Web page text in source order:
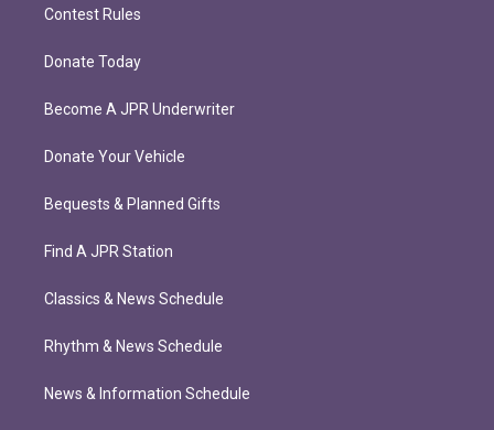
Contest Rules
Donate Today
Become A JPR Underwriter
Donate Your Vehicle
Bequests & Planned Gifts
Find A JPR Station
Classics & News Schedule
Rhythm & News Schedule
News & Information Schedule